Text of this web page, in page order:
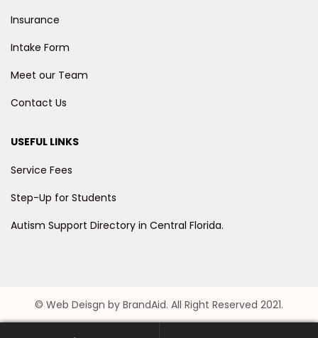
Insurance
Intake Form
Meet our Team
Contact Us
USEFUL LINKS
Service Fees
Step-Up for Students
Autism Support Directory in Central Florida.
© Web Deisgn by BrandAid. All Right Reserved 2021.